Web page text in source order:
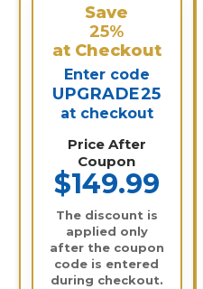
Save
25%
at Checkout
Enter code
UPGRADE25
at checkout
Price After
Coupon
$149.99
The discount is
applied only
after the coupon
code is entered
during checkout.